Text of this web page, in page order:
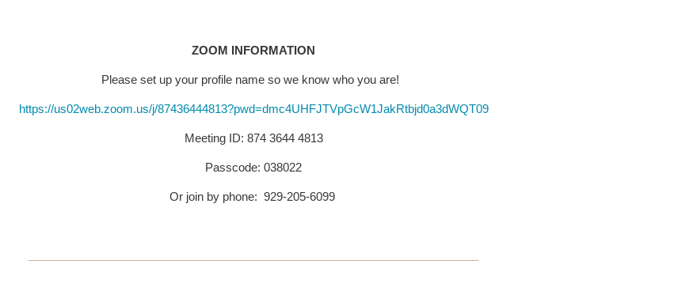
ZOOM INFORMATION
Please set up your profile name so we know who you are!
https://us02web.zoom.us/j/87436444813?pwd=dmc4UHFJTVpGcW1JakRtbjd0a3dWQT09
Meeting ID: 874 3644 4813
Passcode: 038022
Or join by phone: 929-205-6099